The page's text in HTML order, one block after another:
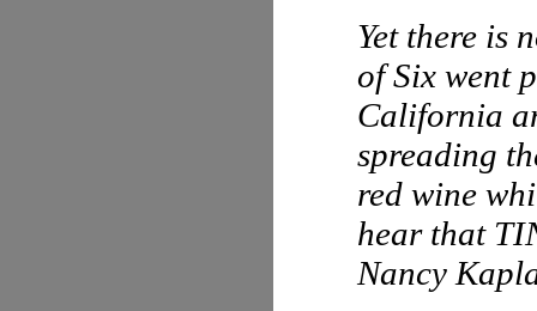
Yet there is
of Six went
California
spreading
red wine
hear that
Nancy